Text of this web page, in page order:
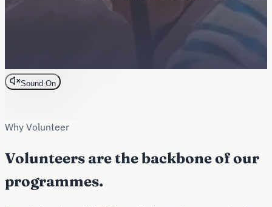
Sound On
Why Volunteer
Volunteers are the backbone of our
programmes.